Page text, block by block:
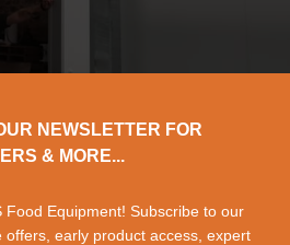
NEWSLETTER FOR
& MORE...
Food Equipment! Subscribe to our
offers, early product access, expert